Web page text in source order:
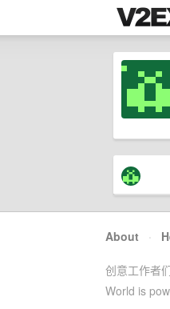
About ·
创意工作者
World is